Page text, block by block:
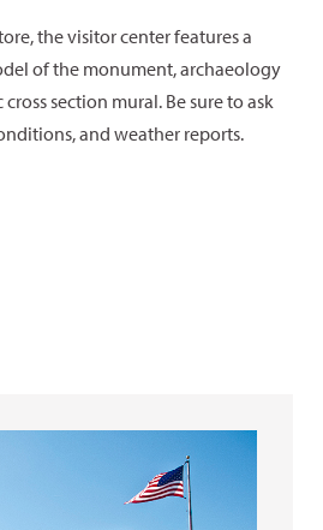
the visitor center features a
of the monument, archaeology
section mural. Be sure to ask
and weather reports.